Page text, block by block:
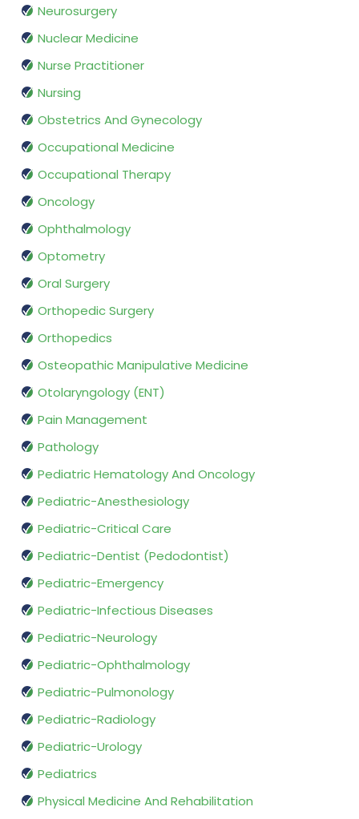
Neurosurgery
Nuclear Medicine
Nurse Practitioner
Nursing
Obstetrics And Gynecology
Occupational Medicine
Occupational Therapy
Oncology
Ophthalmology
Optometry
Oral Surgery
Orthopedic Surgery
Orthopedics
Osteopathic Manipulative Medicine
Otolaryngology (ENT)
Pain Management
Pathology
Pediatric Hematology And Oncology
Pediatric-Anesthesiology
Pediatric-Critical Care
Pediatric-Dentist (Pedodontist)
Pediatric-Emergency
Pediatric-Infectious Diseases
Pediatric-Neurology
Pediatric-Ophthalmology
Pediatric-Pulmonology
Pediatric-Radiology
Pediatric-Urology
Pediatrics
Physical Medicine And Rehabilitation